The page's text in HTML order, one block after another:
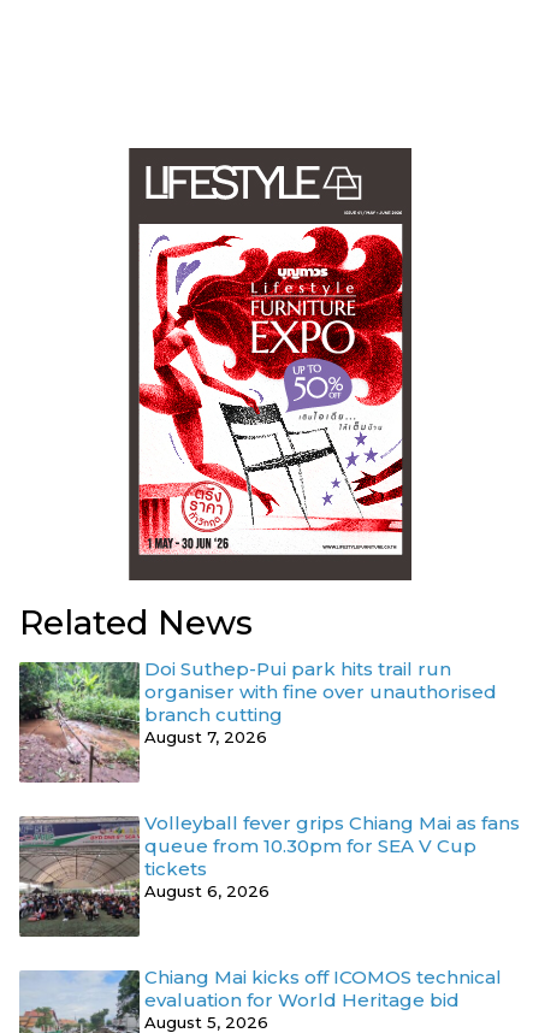
Related News
Doi Suthep-Pui park hits trail run
organiser with fine over unauthorised
branch cutting
August 7, 2026
Volleyball fever grips Chiang Mai as fans
queue from 10.30pm for SEA V Cup
tickets
August 6, 2026
Chiang Mai kicks off ICOMOS technical
evaluation for World Heritage bid
August 5, 2026